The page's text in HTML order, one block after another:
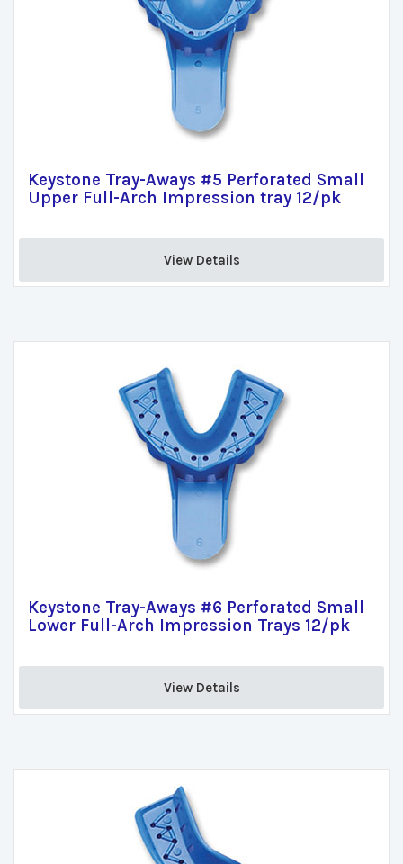
Keystone Tray-Aways #5 Perforated Small
Upper Full-Arch Impression tray 12/pk
View Details
Keystone Tray-Aways #6 Perforated Small
Lower Full-Arch Impression Trays 12/pk
View Details